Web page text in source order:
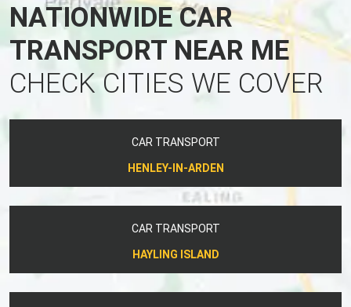
NATIONWIDE CAR
TRANSPORT NEAR ME
CHECK CITIES WE COVER
CAR TRANSPORT
HENLEY-IN-ARDEN
CAR TRANSPORT
HAYLING ISLAND